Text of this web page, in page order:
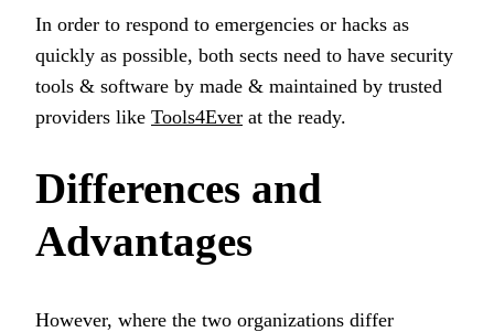
In order to respond to emergencies or hacks as
quickly as possible, both sects need to have security
tools & software by made & maintained by trusted
providers like Tools4Ever at the ready.
Differences and
Advantages
However, where the two organizations differ